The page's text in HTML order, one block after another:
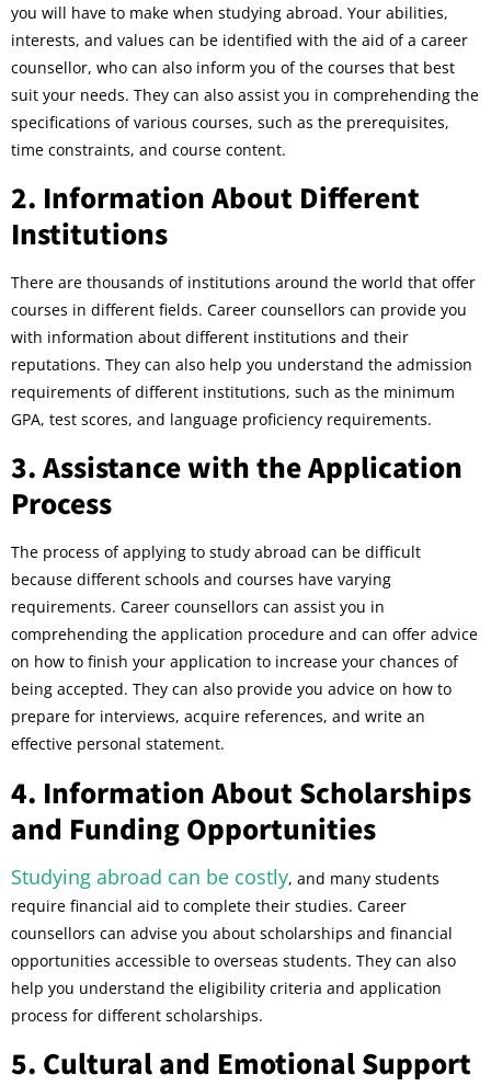
you will have to make when studying abroad. Your abilities,
interests, and values can be identified with the aid of a career
counsellor, who can also inform you of the courses that best
suit your needs. They can also assist you in comprehending the
specifications of various courses, such as the prerequisites,
time constraints, and course content.
2. Information About Different
Institutions
There are thousands of institutions around the world that offer
courses in different fields. Career counsellors can provide you
with information about different institutions and their
reputations. They can also help you understand the admission
requirements of different institutions, such as the minimum
GPA, test scores, and language proficiency requirements.
3. Assistance with the Application
Process
The process of applying to study abroad can be difficult
because different schools and courses have varying
requirements. Career counsellors can assist you in
comprehending the application procedure and can offer advice
on how to finish your application to increase your chances of
being accepted. They can also provide you advice on how to
prepare for interviews, acquire references, and write an
effective personal statement.
4. Information About Scholarships
and Funding Opportunities
Studying abroad can be costly, and many students
require financial aid to complete their studies. Career
counsellors can advise you about scholarships and financial
opportunities accessible to overseas students. They can also
help you understand the eligibility criteria and application
process for different scholarships.
5. Cultural and Emotional Support